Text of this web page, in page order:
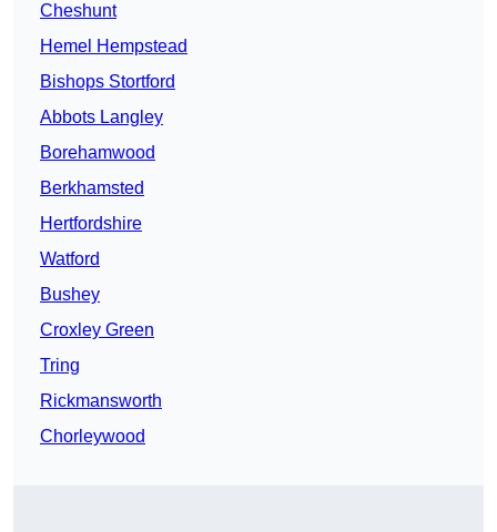
Cheshunt
Hemel Hempstead
Bishops Stortford
Abbots Langley
Borehamwood
Berkhamsted
Hertfordshire
Watford
Bushey
Croxley Green
Tring
Rickmansworth
Chorleywood